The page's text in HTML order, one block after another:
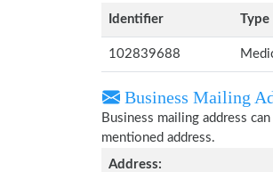
Identifier
Type
102839688
Business Mailing
Business mailing address
mentioned address.
Address: